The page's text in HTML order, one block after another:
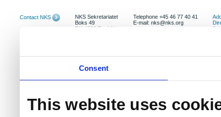
Consent
This website uses
Contact NKS
NKS Sekretariatet
Boks 49
DK-4000 Roskilde
Telephone +45 46 77 40 41
E-mail: nks@nks.org